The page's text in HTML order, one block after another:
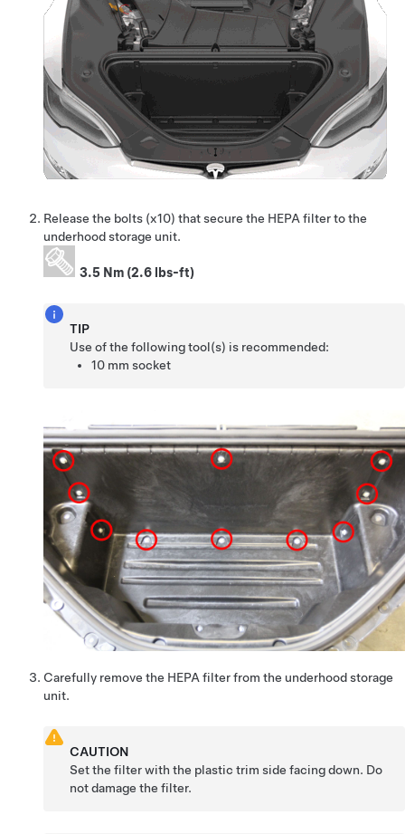
Release the bolts (x10) that secure the HEPA filter to the
underhood storage unit.
3.5 Nm (2.6 lbs-ft)
TIP
Use of the following tool(s) is recommended:
10 mm socket
Carefully remove the HEPA filter from the underhood storage
unit.
CAUTION
Set the filter with the plastic trim side facing down. Do
not damage the filter.